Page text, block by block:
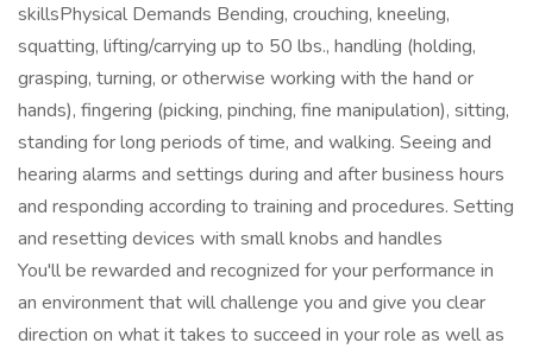
skillsPhysical Demands Bending, crouching, kneeling,
squatting, lifting/carrying up to 50 lbs., handling (holding,
grasping, turning, or otherwise working with the hand or
hands), fingering (picking, pinching, fine manipulation), sitting,
standing for long periods of time, and walking. Seeing and
hearing alarms and settings during and after business hours
and responding according to training and procedures. Setting
and resetting devices with small knobs and handles
You'll be rewarded and recognized for your performance in
an environment that will challenge you and give you clear
direction on what it takes to succeed in your role as well as